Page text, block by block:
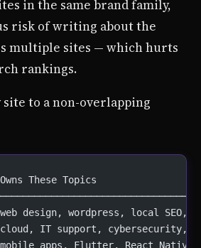
in the same brand family,
risk of writing about the
multiple sites — which hurts
rankings.
site to a non-overlapping
These Topics
design, wordpress, local SEO, e-
IT support, cybersecurity,
mobile apps, Flutter, React